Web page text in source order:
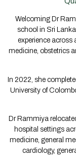
Welcoming Dr
school in Sri
experience across
medicine, obstetrics
In 2022, she
University of
Dr Rammiya
hospital settings
medicine, general
cardiology,